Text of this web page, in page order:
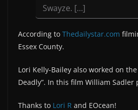
Swayze. […]
According to Thedailystar.com
Essex County.
Lori Kelly-Bailey also worked on
Deadly”. In this film William Sadler
Thanks to Lori R and EOcean!